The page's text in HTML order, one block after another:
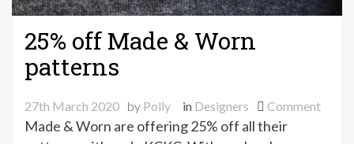
25% off Made & Worn
patterns
27th March 2020 by Polly in Designers Commenton
Made & Worn are offering 25% off all their